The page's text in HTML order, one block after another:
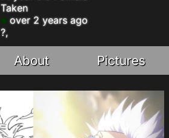
Taken
over 2 years ago
?,
About Pictures